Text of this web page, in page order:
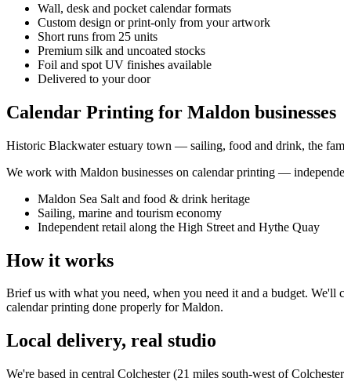
Wall, desk and pocket calendar formats
Custom design or print-only from your artwork
Short runs from 25 units
Premium silk and uncoated stocks
Foil and spot UV finishes available
Delivered to your door
Calendar Printing for Maldon businesses
Historic Blackwater estuary town — sailing, food and drink, the
We work with Maldon businesses on calendar printing —
Maldon Sea Salt and food & drink heritage
Sailing, marine and tourism economy
Independent retail along the High Street and Hythe Quay
How it works
Brief us with what you need, when you need it and a budget.
calendar printing done properly for Maldon.
Local delivery, real studio
We're based in central Colchester (21 miles south-west of Colchester